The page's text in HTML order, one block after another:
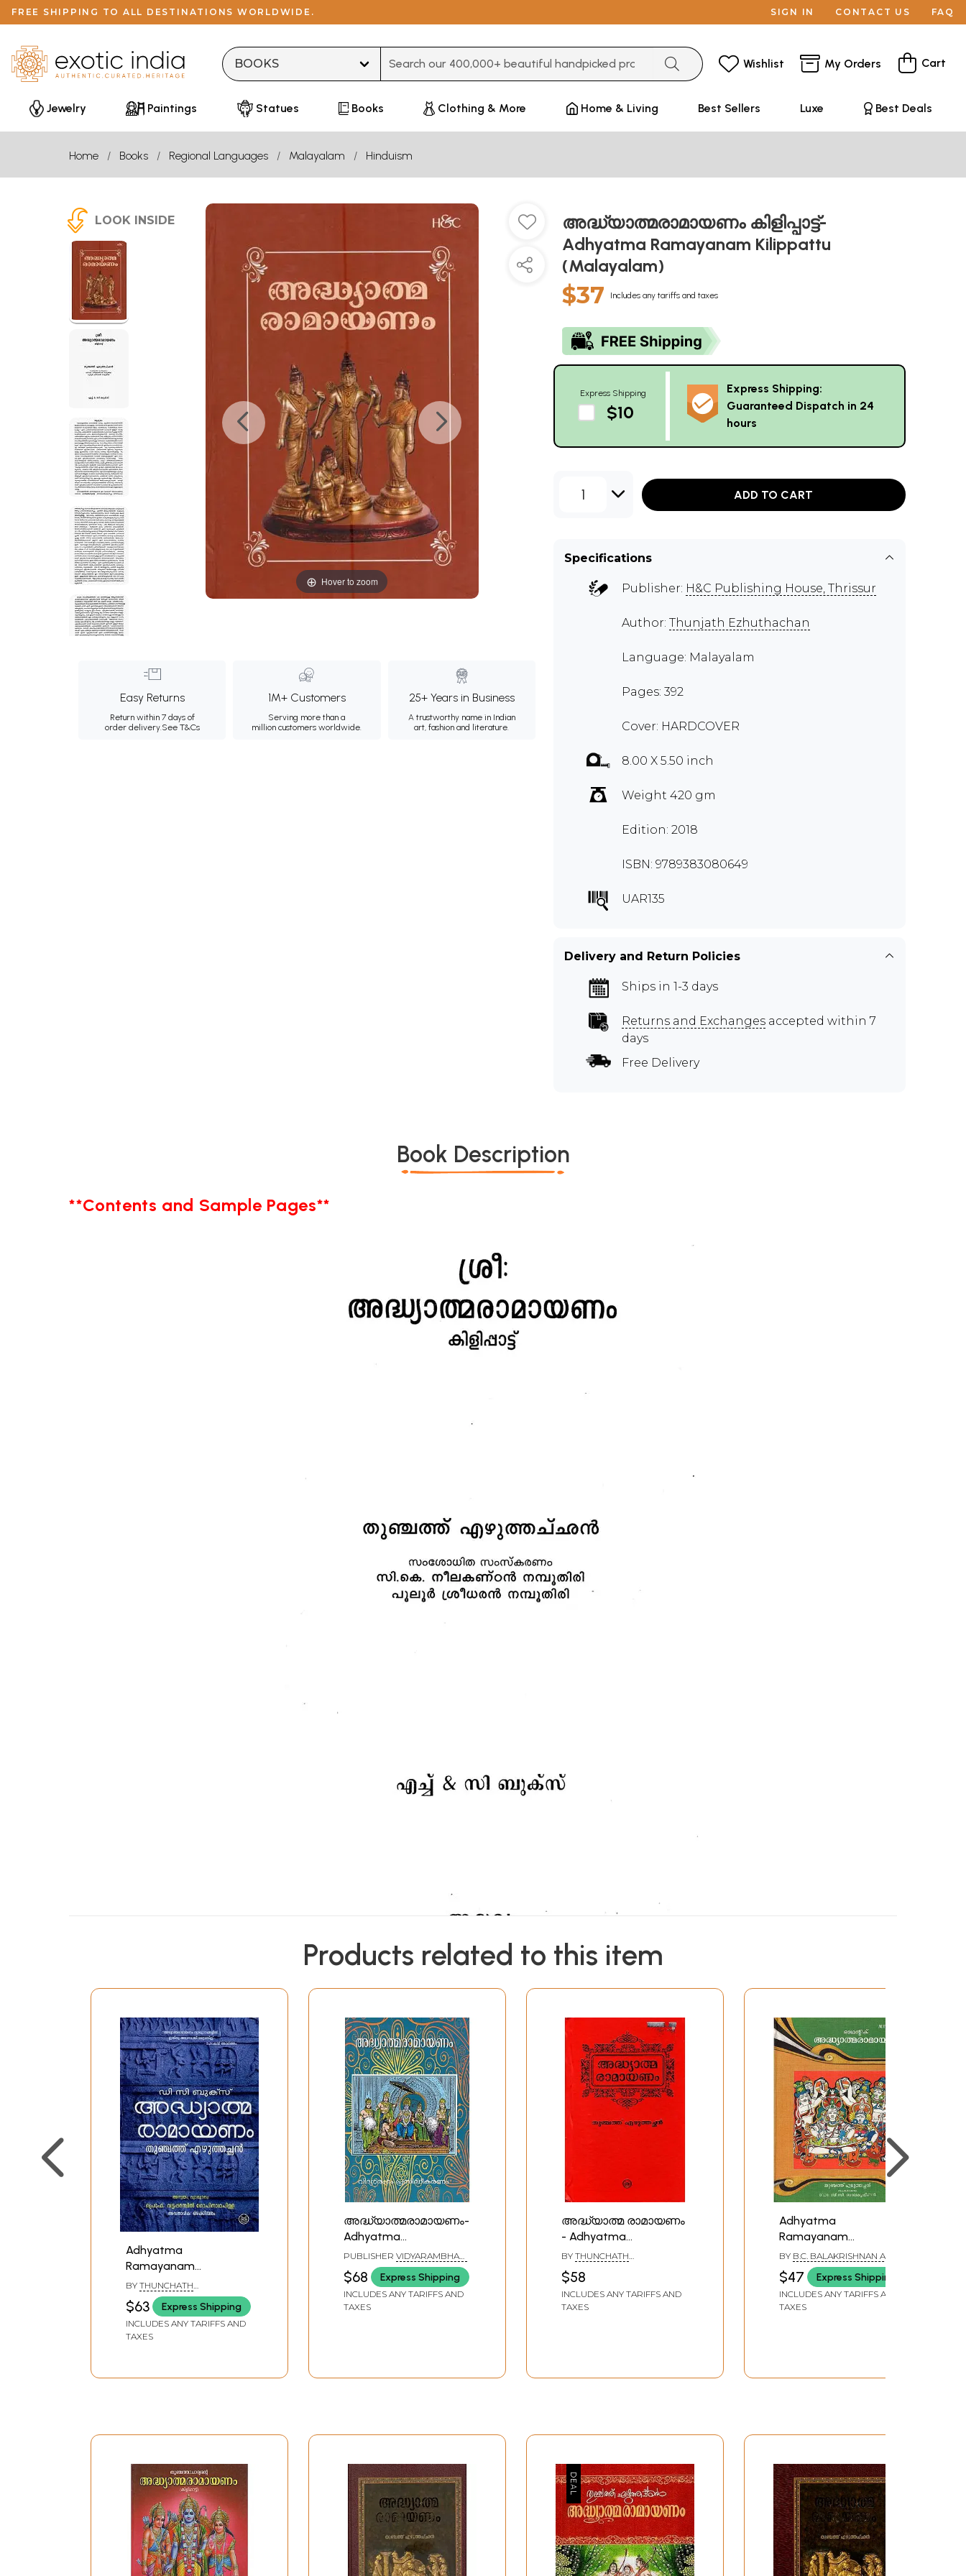
FREE SHIPPING TO ALL DESTINATIONS WORLDWIDE. SIGN IN CONTACT US FAQ
Wishlist My Orders Cart
Jewelry Paintings Statues Books Clothing & More Home & Living Best Sellers Luxe Best Deals
Home Books Regional Languages Malayalam Hinduism
LOOK INSIDE
Hover to zoom
Easy Returns
Return within 7 days of
order delivery.See T&Cs
1M+ Customers
Serving more than a
million customers worldwide.
25+ Years in Business
A trustworthy name in Indian
art, fashion and literature.
അദ്ധ്യാത്മരാമായണം കിളിപ്പാട്ട്-
Adhyatma Ramayanam Kilippattu
(Malayalam)
$37 Includes any tariffs and taxes
Express Shipping
$10
Express Shipping:
Guaranteed Dispatch in 24
hours
1 ADD TO CART
Specifications
Publisher: H&C Publishing House, Thrissur
Author: Thunjath Ezhuthachan
Language: Malayalam
Pages: 392
Cover: HARDCOVER
8.00 X 5.50 inch
Weight 420 gm
Edition: 2018
ISBN: 9789383080649
UAR135
Delivery and Return Policies
Ships in 1-3 days
Returns and Exchanges accepted within 7
days
Free Delivery
Book Description
**Contents and Sample Pages**
Products related to this item
Adhyatma
Ramayanam
(Malayalam)
BY THUNCHATH
EZHUTHACHCHAN
$63 Express Shipping
INCLUDES ANY TARIFFS AND
TAXES
അദ്ധ്യാത്മരാമായണം-
Adhyatma
Ramayanam
(Malayalam)
PUBLISHER VIDYARAMBHAM
PUBLISHERS, ALAPPUZHA
$68 Express Shipping
INCLUDES ANY TARIFFS AND
TAXES
അദ്ധ്യാത്മ രാമായണം
- Adhyatma
Ramayanam
(Malayalam)
BY THUNCHATH
$58
INCLUDES ANY TARIFFS AND
TAXES
Adhyatma
Ramayanam
(Malayalam)
BY B.C. BALAKRISHNAN AND
P.V. OMANA SATHISH
$47 Express Shipping
INCLUDES ANY TARIFFS AND
TAXES